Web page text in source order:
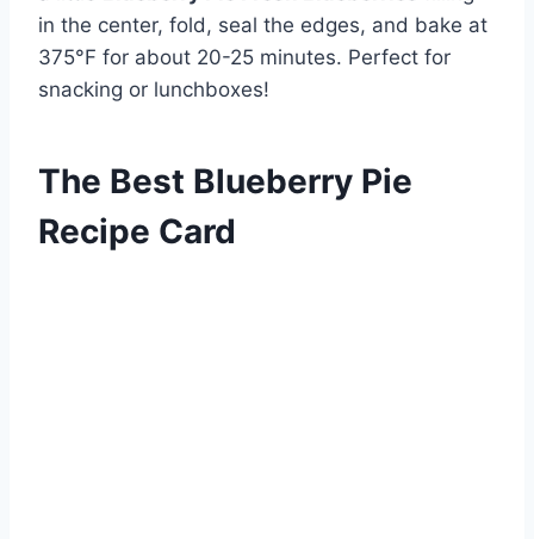
in the center, fold, seal the edges, and bake at
375°F for about 20-25 minutes. Perfect for
snacking or lunchboxes!
The Best Blueberry Pie
Recipe Card